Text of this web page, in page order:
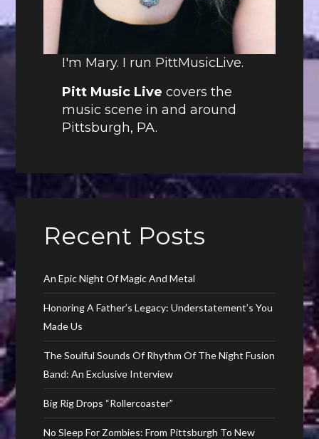
I'm Mary. I run PittMusicLive.
Pitt Music Live covers the
music scene in and around
Pittsburgh, PA.
Recent Posts
An Epic Night Of Magic And Metal
Honoring A Father’s Legacy: Understatement’s You
Made Us
The Soulful Sounds Of Rhythm Of The Night Fusion
Band: An Exclusive Interview
Big Rig Drops “Rollercoaster”
No Sleep For Zombies: From Pittsburgh To New